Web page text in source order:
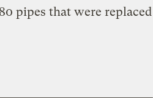
pipes that were replaced